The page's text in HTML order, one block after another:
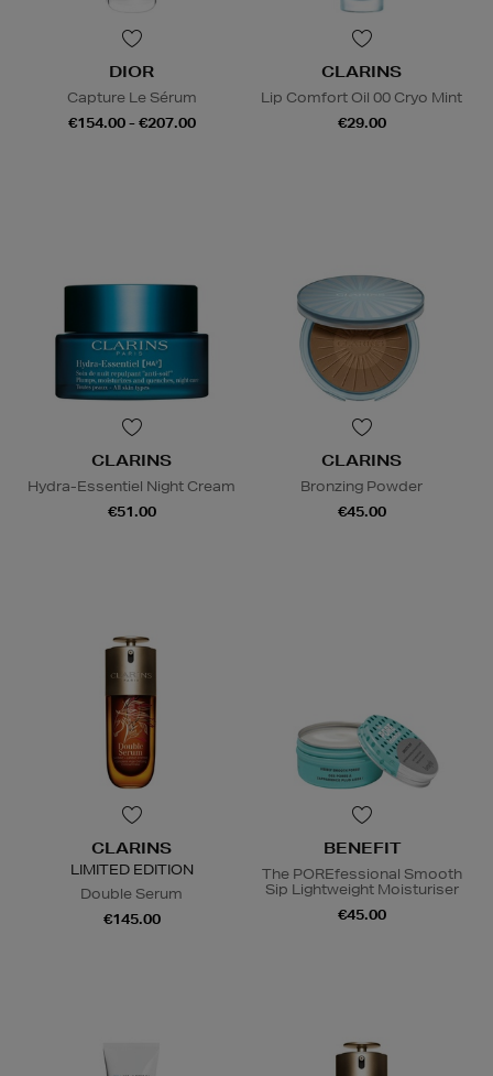
DIOR
Capture Le Sérum
€154.00 - €207.00
CLARINS
Lip Comfort Oil 00 Cryo Mint
€29.00
CLARINS
Hydra-Essentiel Night Cream
€51.00
CLARINS
Bronzing Powder
€45.00
CLARINS
LIMITED EDITION
Double Serum
€145.00
BENEFIT
The POREfessional Smooth
Sip Lightweight Moisturiser
€45.00